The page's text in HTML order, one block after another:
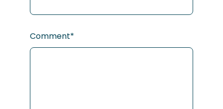
Comment*